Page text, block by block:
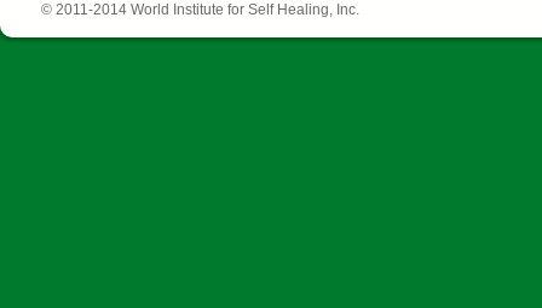
© 2011-2014 World Institute for Self Healing, Inc.